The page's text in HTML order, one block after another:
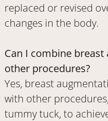
replaced or revised
changes in the body.
Can I combine
other procedures?
Yes, breast
with other
tummy tuck, to